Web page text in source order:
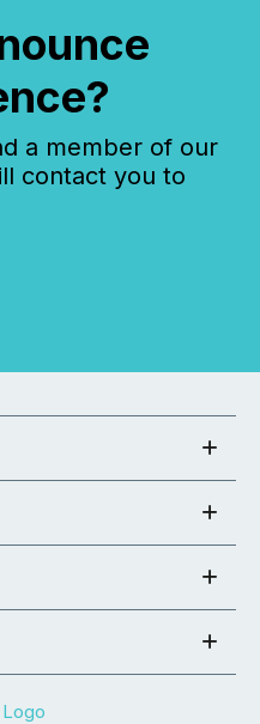
a member of our
contact you to